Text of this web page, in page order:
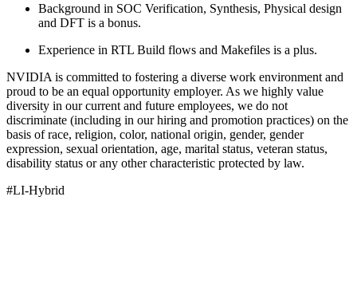
Background in SOC Verification, Synthesis, Physical design
and DFT is a bonus.
Experience in RTL Build flows and Makefiles is a plus.
NVIDIA is committed to fostering a diverse work environment and
proud to be an equal opportunity employer. As we highly value
diversity in our current and future employees, we do not
discriminate (including in our hiring and promotion practices) on the
basis of race, religion, color, national origin, gender, gender
expression, sexual orientation, age, marital status, veteran status,
disability status or any other characteristic protected by law.
#LI-Hybrid